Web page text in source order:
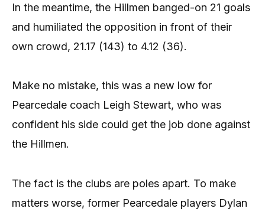
In the meantime, the Hillmen banged-on 21 goals
and humiliated the opposition in front of their
own crowd, 21.17 (143) to 4.12 (36).
Make no mistake, this was a new low for
Pearcedale coach Leigh Stewart, who was
confident his side could get the job done against
the Hillmen.
The fact is the clubs are poles apart. To make
matters worse, former Pearcedale players Dylan